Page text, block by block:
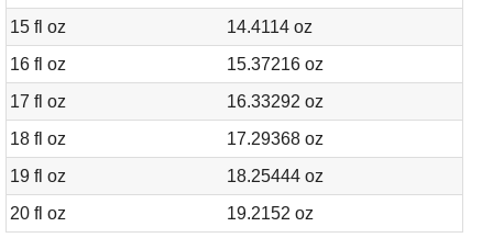
15 fl oz
14.4114 oz
16 fl oz
15.37216 oz
17 fl oz
16.33292 oz
18 fl oz
17.29368 oz
19 fl oz
18.25444 oz
20 fl oz
19.2152 oz